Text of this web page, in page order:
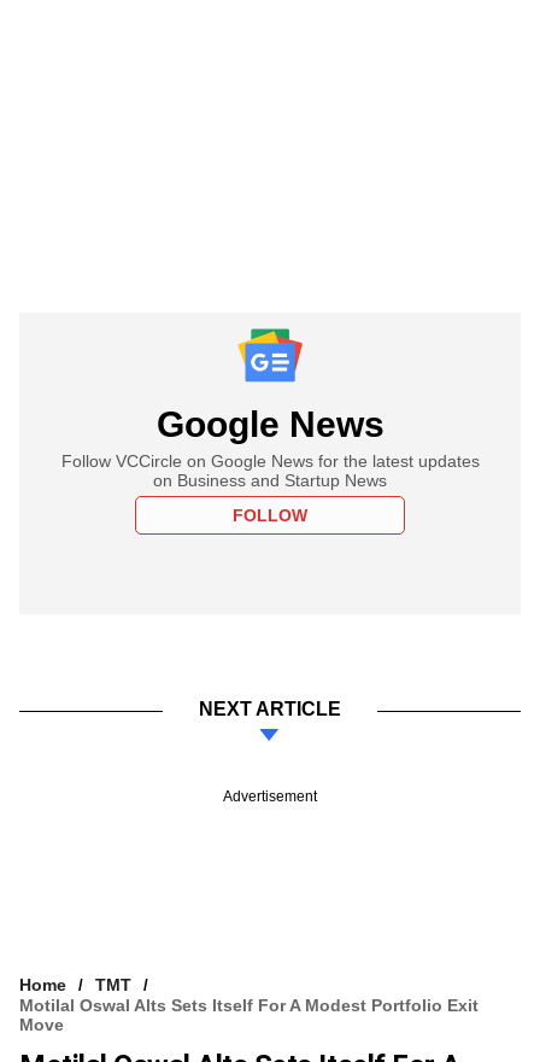
Google News
Follow VCCircle on Google News for the latest updates
on Business and Startup News
FOLLOW
NEXT ARTICLE
Advertisement
Home
TMT
Motilal Oswal Alts Sets Itself For A Modest Portfolio Exit
Move